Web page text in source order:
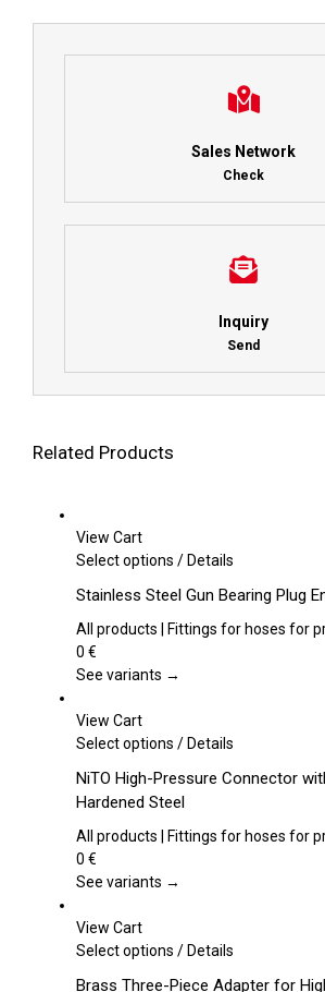
Sales Network
Check
Inquiry
Send
Related Products
View Cart
Select options This
has
multiple
The
be
on
the
product
/Details
Stainless Steel Gun Bearing Plug
All products | Fittings for hoses for
0 €
See variants →
View Cart
Select options This
has
multiple
variants.
options
chosen
/Details
NiTO High-Pressure Connector
Hardened Steel
All products | Fittings for hoses for
0 €
See variants →
View Cart
Select options This
/Details
Brass Three-Piece Adapter for